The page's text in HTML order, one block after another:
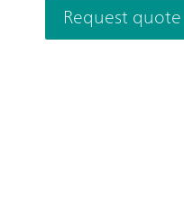
Request quote